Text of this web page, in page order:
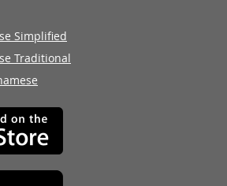
Simplified
Traditional